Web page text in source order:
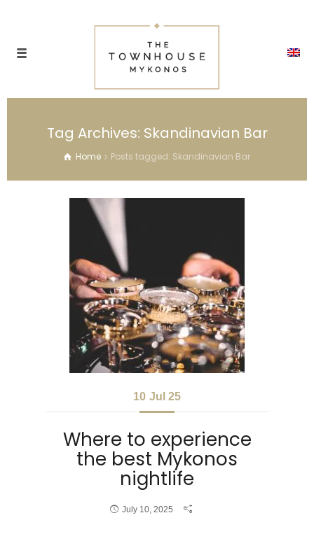
Tag Archives: Skandinavian Bar
Home Posts tagged: Skandinavian Bar
10 Jul 25
Where to experience
the best Mykonos
nightlife
July 10, 2025